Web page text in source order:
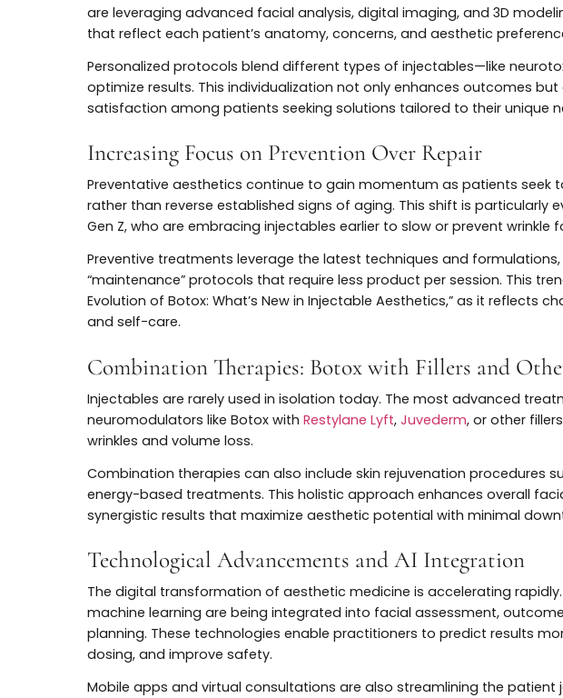
Non-traditional uses also include treatment for excessive
grinding (bruxism), and neck bands. These expanded
adaptability of Botox, solidifying its place in the modern
Trends Shaping Injectable
Customization and Personalized Treatment
Customization has become the hallmark of contemporary
are leveraging advanced facial analysis, digital imaging, and
that reflect each patient’s anatomy, concerns, and aesthetic
Personalized protocols blend different types of injectables—like
optimize results. This individualization not only enhances
satisfaction among patients seeking solutions tailored to their
Increasing Focus on Prevention Over Repair
Preventative aesthetics continue to gain momentum as
rather than reverse established signs of aging. This shift is
Preventive treatments leverage the latest techniques and
“maintenance” protocols that require less product per session.
Evolution of Botox: What’s New in Injectable Aesthetics,” as it
and self-care.